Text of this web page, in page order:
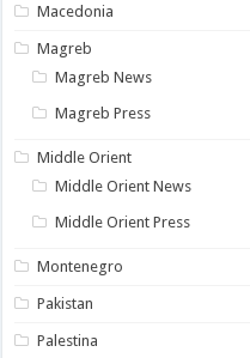
Macedonia
Magreb
Magreb News
Magreb Press
Middle Orient
Middle Orient News
Middle Orient Press
Montenegro
Pakistan
Palestina